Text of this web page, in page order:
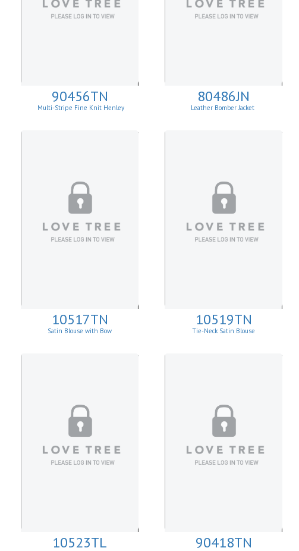
90456TN
Multi-Stripe Fine Knit Henley
80486JN
Leather Bomber Jacket
10517TN
Satin Blouse with Bow
10519TN
Tie-Neck Satin Blouse
10523TL 90418TN